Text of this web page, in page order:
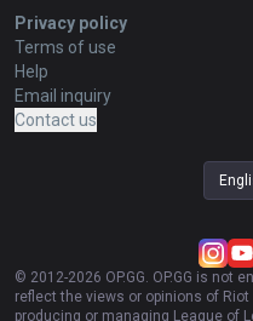
Privacy policy
Terms of use
Help
Email inquiry
Contact us
© 2012-2026 OP.GG. OP.GG is not
reflect the views or opinions of
producing or managing League of